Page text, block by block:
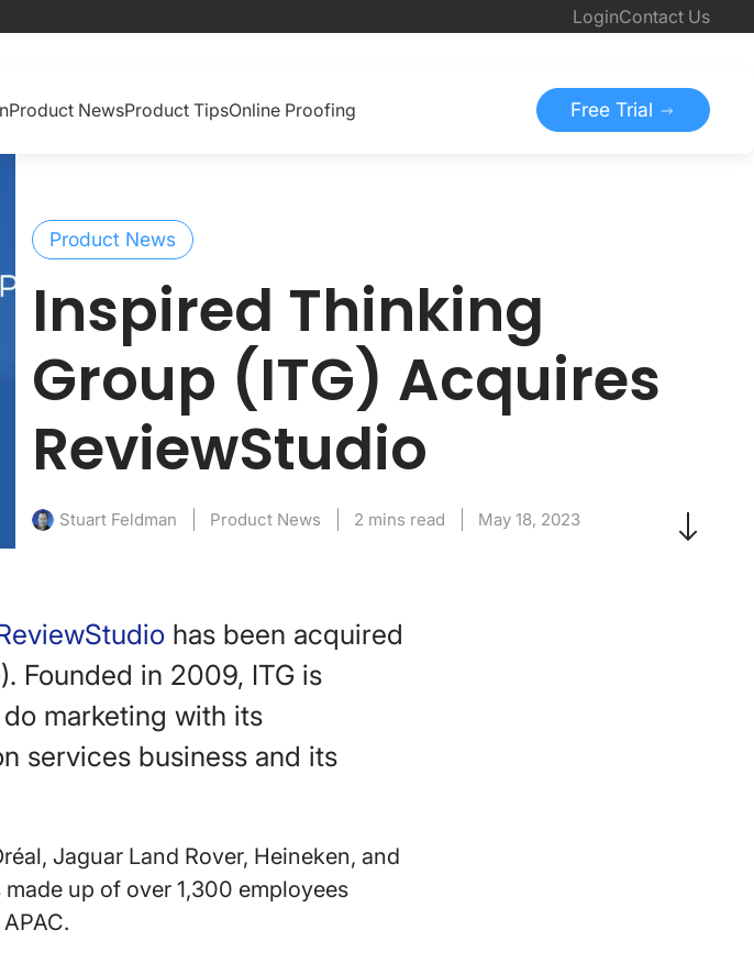
LoginContact Us
Product NewsProduct TipsOnline Proofing Free Trial
Product News
Inspired Thinking
Group (ITG) Acquires
ReviewStudio
Stuart Feldman Product News 2 mins read May 18, 2023
has been acquired
Founded in 2009, ITG is
marketing with its
services business and its
Jaguar Land Rover, Heineken, and
up of over 1,300 employees